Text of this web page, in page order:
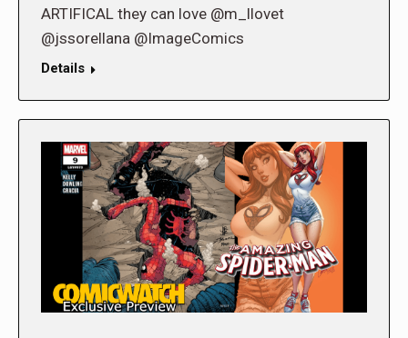
ARTIFICAL they can love @m_llovet
@jssorellana @ImageComics
Details